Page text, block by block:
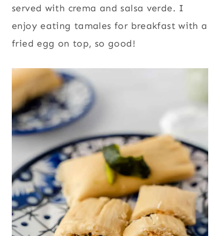
served with crema and salsa verde. I
enjoy eating tamales for breakfast with a
fried egg on top, so good!